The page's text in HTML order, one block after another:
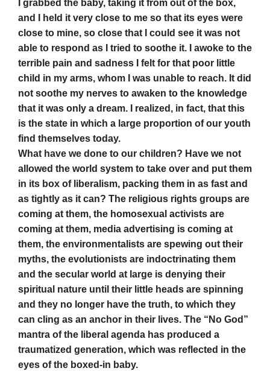
I grabbed the baby, taking it from out of the box,
and I held it very close to me so that its eyes were
close to mine, so close that I could see it was not
able to respond as I tried to soothe it. I awoke to the
terrible pain and sadness I felt for that poor little
child in my arms, whom I was unable to reach. It did
not soothe my nerves to awaken to the knowledge
that it was only a dream. I realized, in fact, that this
is the state in which a large proportion of our youth
find themselves today.
What have we done to our children? Have we not
allowed the world system to take over and put them
in its box of liberalism, packing them in as fast and
as tightly as it can? The religious rights groups are
coming at them, the homosexual activists are
coming at them, media advertising is coming at
them, the environmentalists are spewing out their
myths, the evolutionists are indoctrinating them
and the secular world at large is denying their
spiritual nature until their little heads are spinning
and they no longer have the truth, to which they
can cling as an anchor in their lives. The “No God”
mantra of the liberal agenda has produced a
traumatized generation, which was reflected in the
eyes of the boxed-in baby.